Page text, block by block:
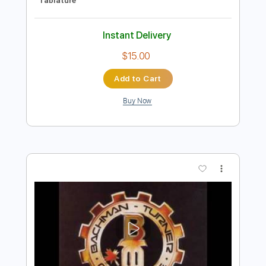
Down And Out Man
Bachman Turner Overdrive
Transcribed by:WisKey_16
Delivery Files PDF, Guitar Pro
Rhythm Tracks 🎶
Standard Tuning
Instant Delivery